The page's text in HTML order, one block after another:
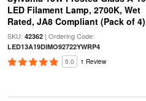
LED Filament Lamp, 2700K, Wet
Rated, JA8 Compliant (Pack of 4)
SKU: 42362| Ordering Code:
LED13A19DIMO92722YWRP4
5.0 1 Review